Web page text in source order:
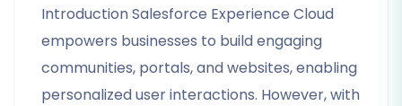
Introduction Salesforce Experience Cloud
empowers businesses to build engaging
communities, portals, and websites, enabling
personalized user interactions. However, with